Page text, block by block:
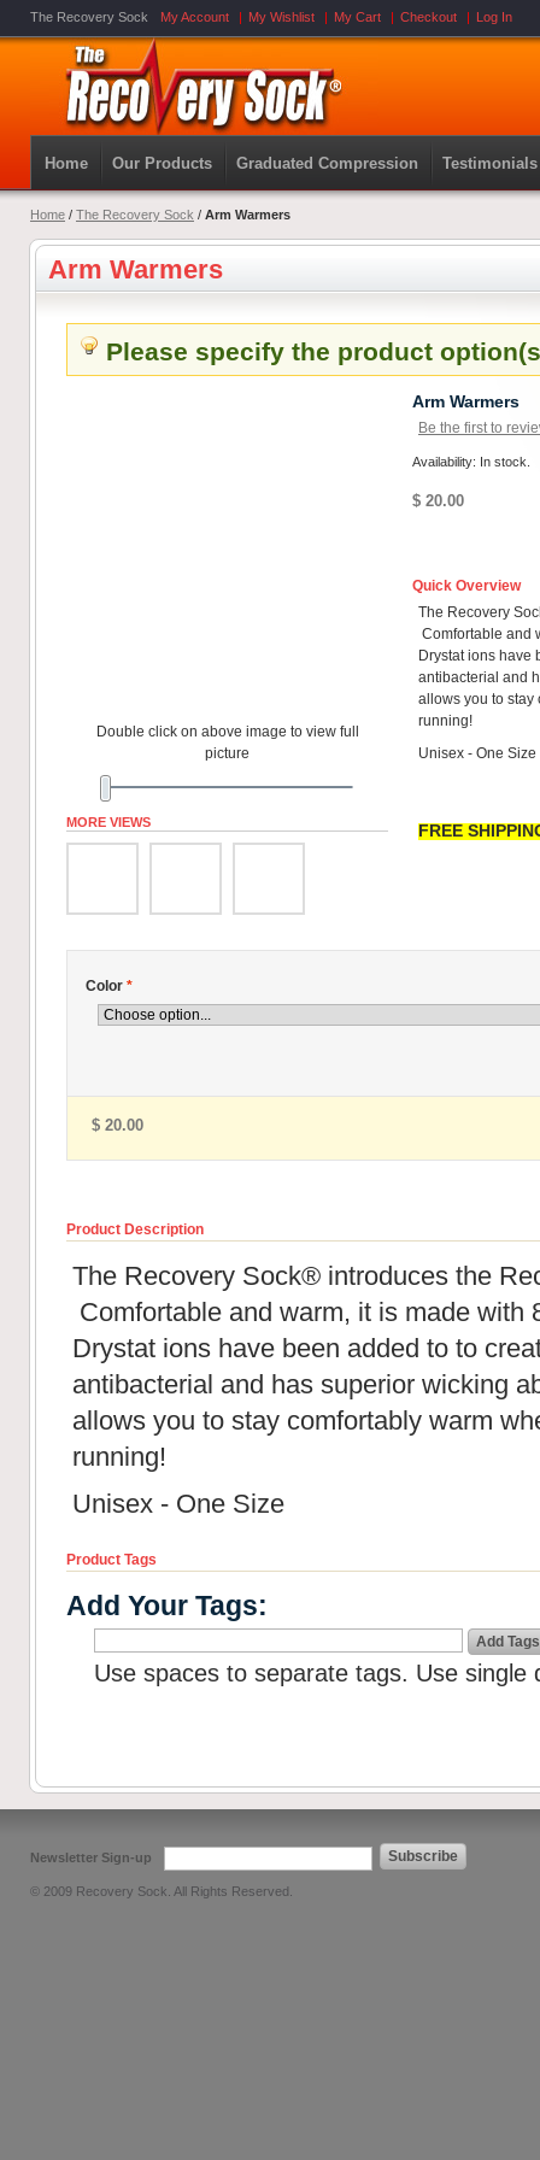
The Recovery Sock My Account My Wishlist My Cart Checkout Log In
Home Our Products Graduated Compression Testimonials
Home / The Recovery Sock / Arm Warmers
Arm Warmers
Please specify the product
Double click on above image to view full
picture
MORE VIEWS
Arm Warmers
Be the first to
Availability: In stock.
$ 20.00
Quick Overview
The Recovery
Comfortable and
Drystat ions have
antibacterial and
allows you to stay
running!
Unisex - One Size
FREE
Color *
$ 20.00
Product Description
The Recovery Sock® introduces the
Comfortable and warm, it is made
Drystat ions have been added to to
antibacterial and has superior wicking
allows you to stay comfortably warm
running!
Unisex - One Size
Product Tags
Add Your Tags:
Add Tags
Use spaces to separate tags. Use single
Newsletter Sign-up Subscribe
© 2009 Recovery Sock. All Rights Reserved.